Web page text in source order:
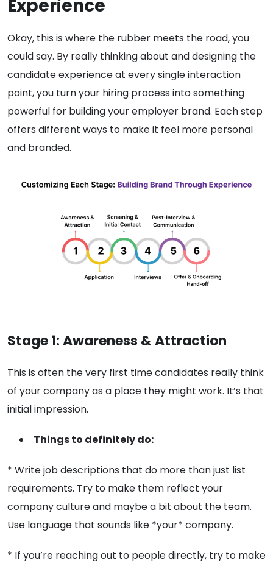
Experience
Okay, this is where the rubber meets the road, you
could say. By really thinking about and designing the
candidate experience at every single interaction
point, you turn your hiring process into something
powerful for building your employer brand. Each step
offers different ways to make it feel more personal
and branded.
Stage 1: Awareness & Attraction
This is often the very first time candidates really think
of your company as a place they might work. It’s that
initial impression.
Things to definitely do:
* Write job descriptions that do more than just list
requirements. Try to make them reflect your
company culture and maybe a bit about the team.
Use language that sounds like *your* company.
* If you’re reaching out to people directly, try to make